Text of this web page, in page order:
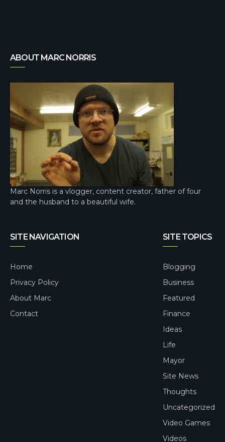
ABOUT MARC NORRIS
Marc Norris is a vlogger, content creator, father of four
and the husband to a beautiful wife.
SITE NAVIGATION
Home
Privacy Policy
About Marc
Contact
SITE TOPICS
Blogging
Business
Featured
Finance
Ideas
Life
Mayor
Site News
Thoughts
Uncategorized
Video Games
Videos